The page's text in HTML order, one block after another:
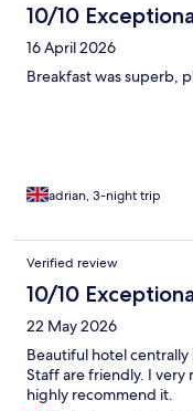
10/10
16 April 2026
Breakfast was superb,
adrian, 3-night trip
Verified review
10/10
22 May 2026
Beautiful hotel
Staff are friendly. I very
highly recommend it.